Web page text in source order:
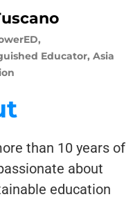
Educator, Asia
than 10 years of
about
education